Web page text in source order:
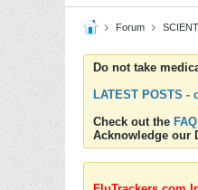
Forum
Do not take
LATEST POSTS -
Check out the
Acknowledge our